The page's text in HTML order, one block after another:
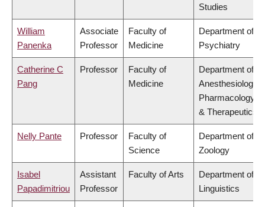
Studies
William
Panenka
Associate
Professor
Faculty of
Medicine
Department of
Psychiatry
Catherine C
Pang
Professor
Faculty of
Medicine
Department of
Anesthesiology,
Pharmacology
& Therapeutics
Nelly Pante Professor
Faculty of
Science
Department of
Zoology
Isabel
Papadimitriou
Assistant
Professor
Faculty of Arts
Department of
Linguistics